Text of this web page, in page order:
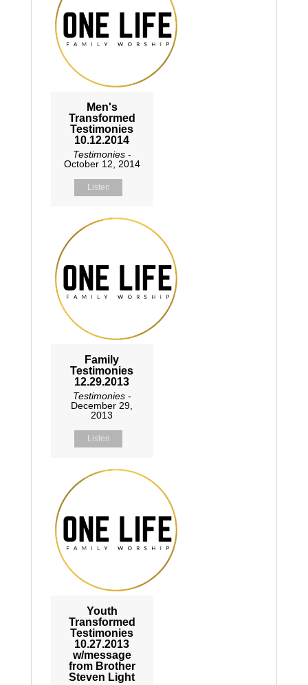
Men's
Transformed
Testimonies
10.12.2014
Testimonies-
October 12, 2014
Listen
Family
Testimonies
12.29.2013
Testimonies-
December 29,
2013
Listen
Youth
Transformed
Testimonies
10.27.2013
w/message
from Brother
Steven Light